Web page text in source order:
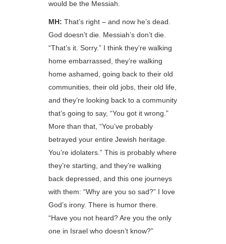
would be the Messiah.
MH: That’s right – and now he’s dead.
God doesn’t die. Messiah’s don’t die.
“That’s it. Sorry.” I think they’re walking
home embarrassed, they’re walking
home ashamed, going back to their old
communities, their old jobs, their old life,
and they’re looking back to a community
that’s going to say, “You got it wrong.”
More than that, “You’ve probably
betrayed your entire Jewish heritage.
You’re idolaters.” This is probably where
they’re starting, and they’re walking
back depressed, and this one journeys
with them: “Why are you so sad?” I love
God’s irony. There is humor there.
“Have you not heard? Are you the only
one in Israel who doesn’t know?”